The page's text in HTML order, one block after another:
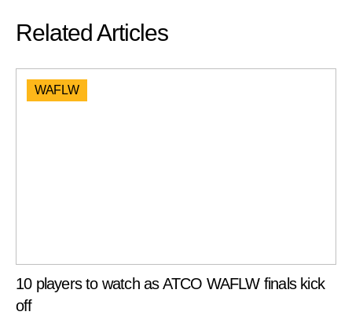
Related Articles
WAFLW
10 players to watch as ATCO WAFLW finals kick
off